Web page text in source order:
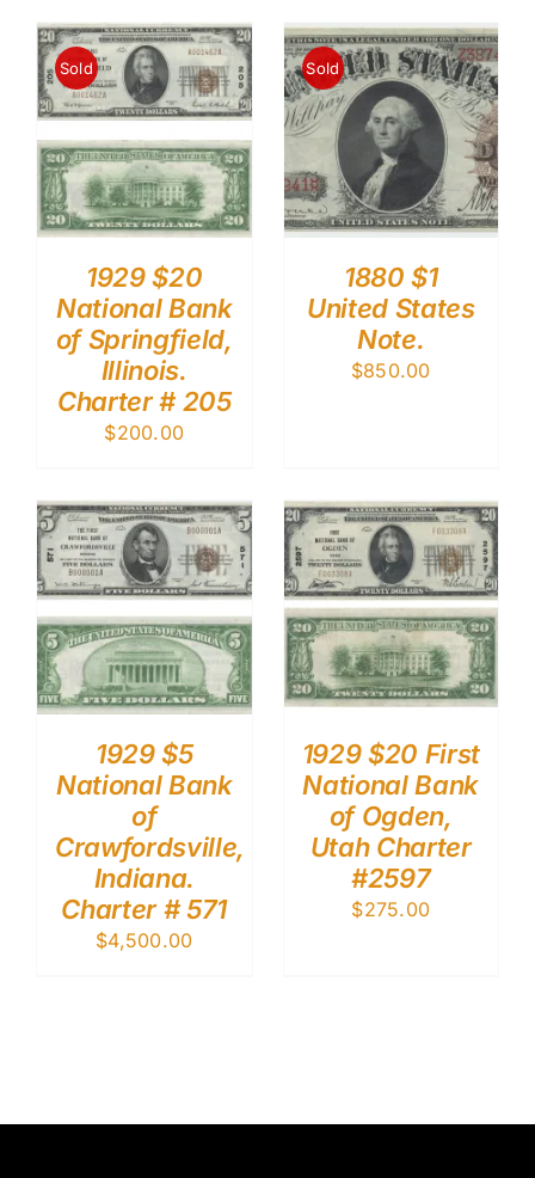
Sold
1929 $20
National Bank
of Springfield,
Illinois.
Charter # 205
$200.00
Sold
1880 $1
United States
Note.
$850.00
1929 $5
National Bank
of
Crawfordsville,
Indiana.
Charter # 571
$4,500.00
1929 $20 First
National Bank
of Ogden,
Utah Charter
#2597
$275.00